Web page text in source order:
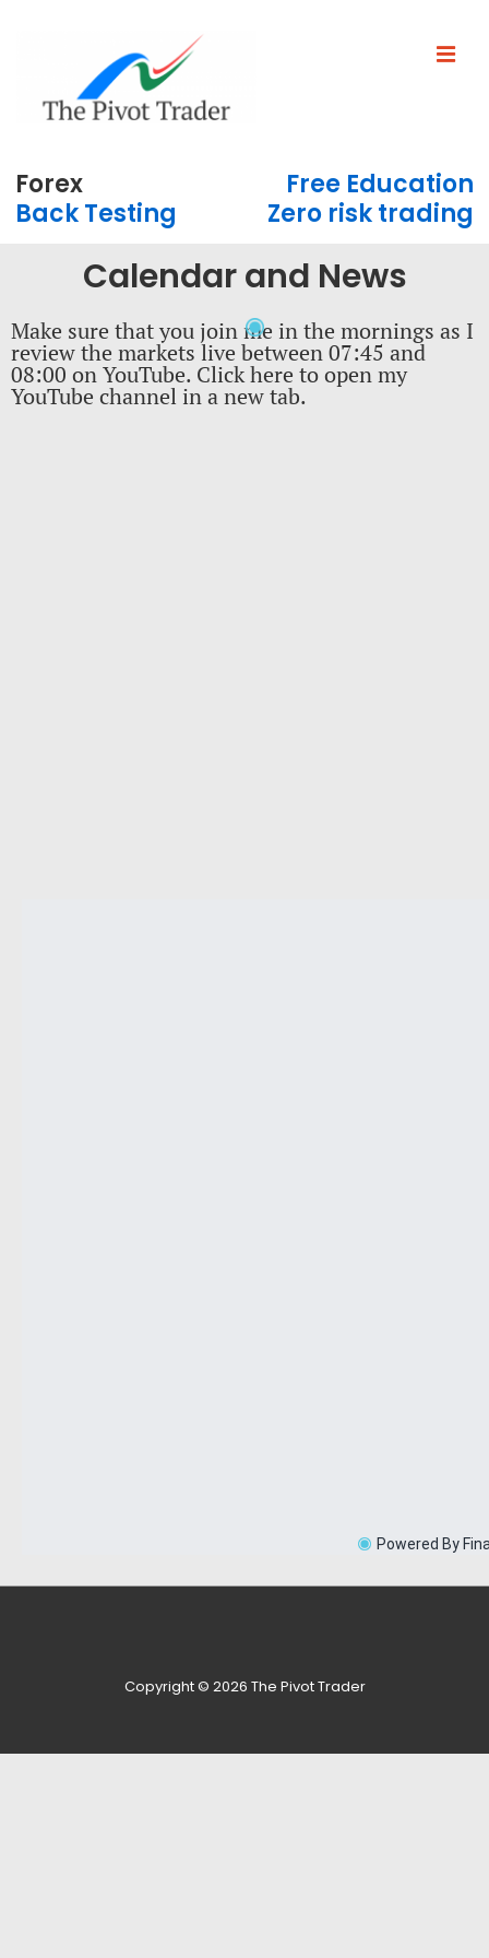
Forex
Free Education
Back Testing
Zero risk trading
Calendar and News
Make sure that you join me in the mornings as I
review the markets live between 07:45 and
08:00 on YouTube. Click here to open my
YouTube channel in a new tab.
Copyright © 2026 The Pivot Trader